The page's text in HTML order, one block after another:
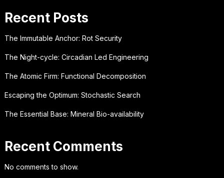
Recent Posts
The Immutable Anchor: Rot Security
The Night-cycle: Circadian Led Engineering
The Atomic Firm: Functional Decomposition
Escaping the Optimum: Stochastic Search
The Essential Base: Mineral Bio-availability
Recent Comments
No comments to show.